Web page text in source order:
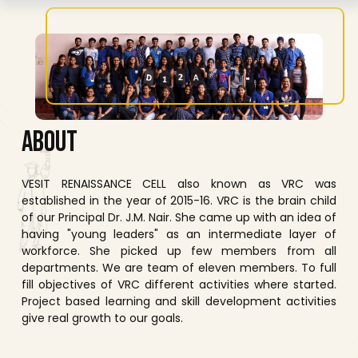
ABOUT
VESIT RENAISSANCE CELL also known as VRC was
established in the year of 2015-16. VRC is the brain child
of our Principal Dr. J.M. Nair. She came up with an idea of
having "young leaders" as an intermediate layer of
workforce. She picked up few members from all
departments. We are team of eleven members. To full
fill objectives of VRC different activities where started.
Project based learning and skill development activities
give real growth to our goals.